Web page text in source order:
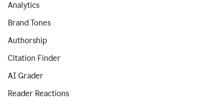
Analytics
Brand Tones
Authorship
Citation Finder
AI Grader
Reader Reactions